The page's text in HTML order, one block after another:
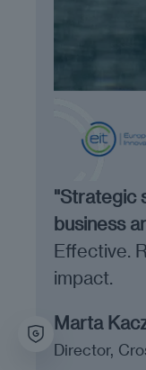
"Strategic
business
Effective.
impact.
Marta
Director,